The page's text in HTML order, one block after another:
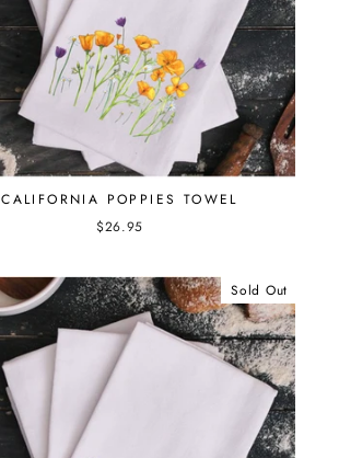
CALIFORNIA POPPIES TOWEL
$26.95
Sold Out